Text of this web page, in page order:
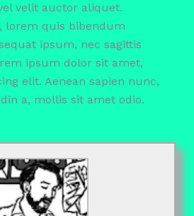
velit auctor aliquet.
lorem quis bibendum
ipsum, nec sagittis
ipsum dolor sit amet,
elit. Aenean sapien nunc,
a, mollis sit amet odio.